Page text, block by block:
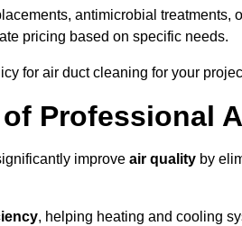
antimicrobial treatments,
pricing based on specific needs.
for air duct cleaning for your
Professional
improve air quality by
, helping heating and cooling